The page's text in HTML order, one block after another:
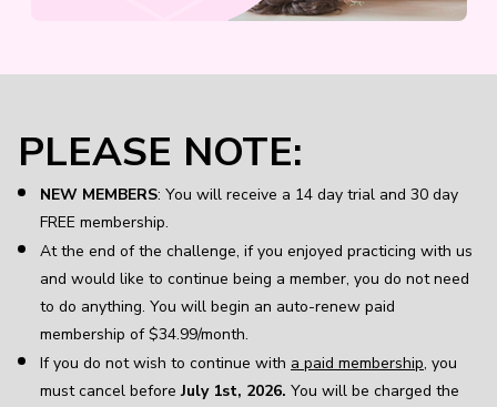
PLEASE NOTE:
NEW MEMBERS: You will receive a 14 day trial and 30 day
FREE membership.
At the end of the challenge, if you enjoyed practicing with us
and would like to continue being a member, you do not need
to do anything. You will begin an auto-renew paid
membership of $34.99/month.
If you do not wish to continue with a paid membership, you
must cancel beforeJuly 1st, 2026. You will be charged the